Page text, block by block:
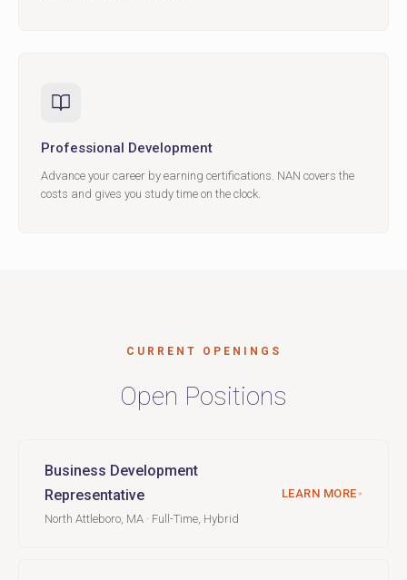
Professional Development
Advance your career by earning certifications. NAN covers the
costs and gives you study time on the clock.
CURRENT OPENINGS
Open Positions
Business Development
Representative
North Attleboro, MA · Full-Time, Hybrid
LEARN MORE